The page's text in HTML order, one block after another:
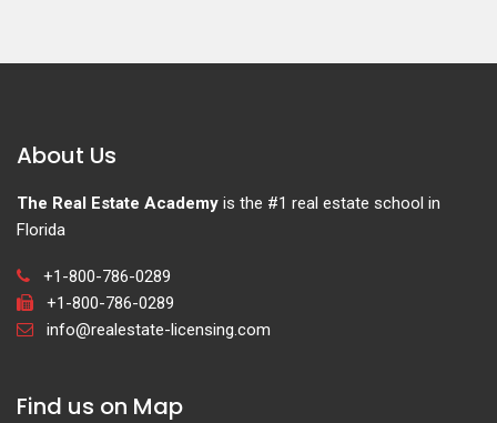
About Us
The Real Estate Academy is the #1 real estate school in
Florida
+1-800-786-0289
+1-800-786-0289
info@realestate-licensing.com
Find us on Map